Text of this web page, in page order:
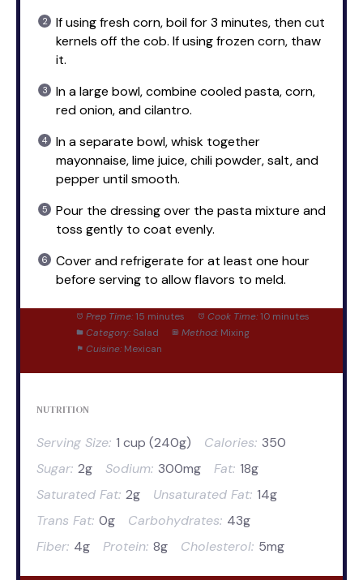
If using fresh corn, boil for 3 minutes, then cut
kernels off the cob. If using frozen corn, thaw
it.
In a large bowl, combine cooled pasta, corn,
red onion, and cilantro.
In a separate bowl, whisk together
mayonnaise, lime juice, chili powder, salt, and
pepper until smooth.
Pour the dressing over the pasta mixture and
toss gently to coat evenly.
Cover and refrigerate for at least one hour
before serving to allow flavors to meld.
Prep Time: 15 minutes Cook Time: 10 minutes
Category: Salad Method: Mixing
Cuisine: Mexican
NUTRITION
Serving Size: 1 cup (240g) Calories: 350
Sugar: 2g Sodium: 300mg Fat: 18g
Saturated Fat: 2g Unsaturated Fat: 14g
Trans Fat: 0g Carbohydrates: 43g
Fiber: 4g Protein: 8g Cholesterol: 5mg